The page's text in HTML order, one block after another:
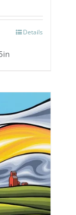
Details